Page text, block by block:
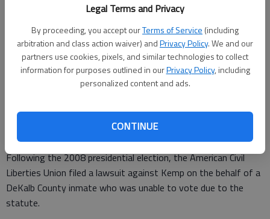
Legal Terms and Privacy
By proceeding, you accept ourTerms of Service (including
arbitration and class action waiver) andPrivacy Policy. We and our
partners use cookies, pixels, and similar technologies to collect
information for purposes outlined in ourPrivacy Policy, including
personalized content and ads.
CONTINUE
Secretary of State Brian Kemp in his recently released Final
Report and Recommendations of the Elections and Advisory
Council.
Kemp said the reason for the recommendation was "to keep
And the current statute nearly cost the state in a lawsuit.
Following the 2008 presidential election, the American Civil
Liberties Union filed a lawsuit against Kemp on the behalf of a
DeKalb County inmate who was unable to vote due to the
statute.